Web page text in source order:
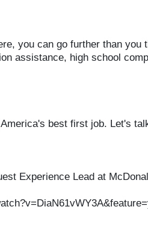
you can go further than you
assistance, high school
best first job. Let's
Experience Lead at